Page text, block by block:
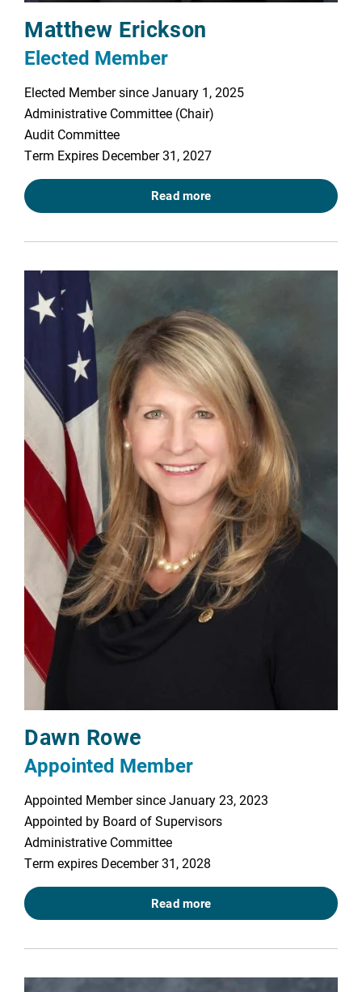
Matthew Erickson
Elected Member
Elected Member since January 1, 2025
Administrative Committee (Chair)
Audit Committee
Term Expires December 31, 2027
Read more
Dawn Rowe
Appointed Member
Appointed Member since January 23, 2023
Appointed by Board of Supervisors
Administrative Committee
Term expires December 31, 2028
Read more